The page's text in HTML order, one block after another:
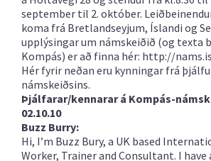
september til 2. október.
koma frá Bretlandseyjum, Íslandi og
upplýsingar um námskeiðið (og texta
Kompás) er að finna hér: http://
Hér fyrir neðan eru kynningar frá
námskeiðsins.
Þjálfarar/kennarar á Kompás-
02.10.10
Buzz Burry:
Hi, I’m Buzz Bury, a UK based
Worker, Trainer and Consultant. I have